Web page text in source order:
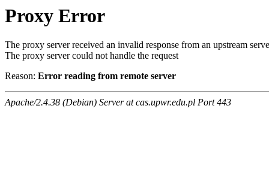
Proxy Error
The proxy server received an invalid response from an upstream
The proxy server could not handle the request
Reason: Error reading from remote server
Apache/2.4.38 (Debian) Server at cas.upwr.edu.pl Port 443